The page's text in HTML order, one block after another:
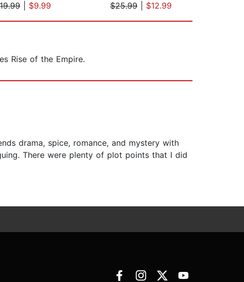
$9.99
$25.99
$12.99
Rise of the Empire.
drama, spice, romance, and mystery with
There were plenty of plot points that I did